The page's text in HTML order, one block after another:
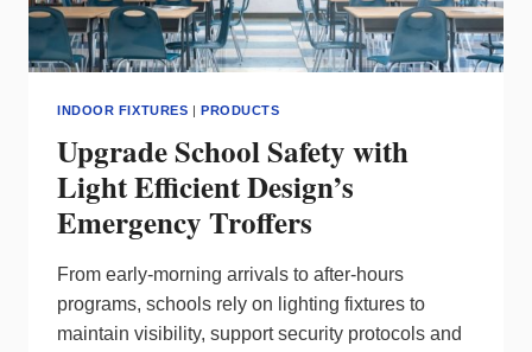
INDOOR FIXTURES PRODUCTS
Upgrade School Safety with
Light Efficient Design’s
Emergency Troffers
From early‑morning arrivals to after‑hours
programs, schools rely on lighting fixtures to
maintain visibility, support security protocols and